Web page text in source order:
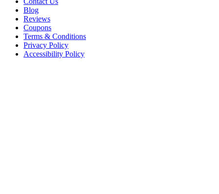
Blog
Reviews
Coupons
Terms & Conditions
Privacy Policy
Accessibility Policy